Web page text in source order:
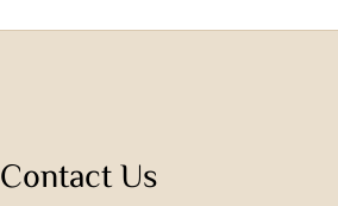
Contact Us